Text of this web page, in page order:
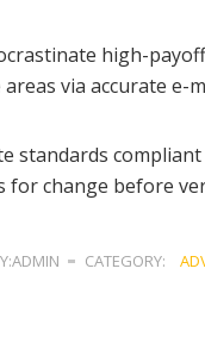
high-
via accurate e-
standards
for change before
CATEGORY: